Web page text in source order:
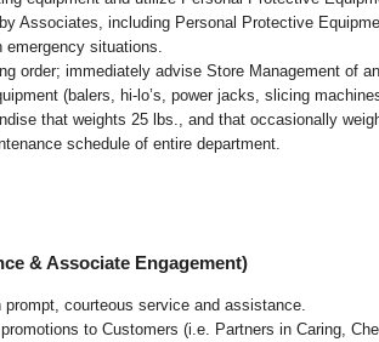
Associates, including Personal Protective
situations.
order; immediately advise Store Management of
(balers, hi-lo’s, power jacks, slicing
that weights 25 lbs.,and that occasionally
schedule of entire department.
& Associate Engagement)
courteous service and assistance.
to Customers (i.e. Partners in Caring,